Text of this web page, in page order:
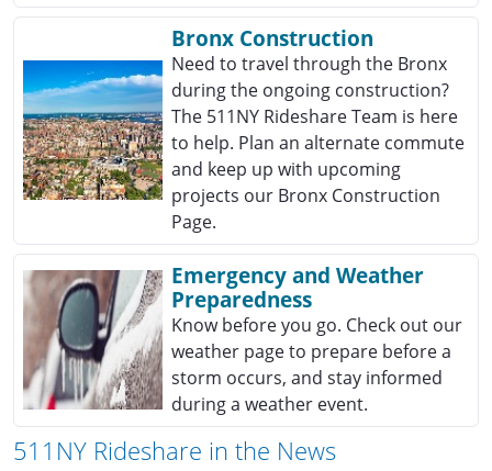
Bronx Construction
Need to travel through the Bronx
during the ongoing construction?
The 511NY Rideshare Team is here
to help. Plan an alternate commute
and keep up with upcoming
projects our Bronx Construction
Page.
Emergency and Weather
Preparedness
Know before you go. Check out our
weather page to prepare before a
storm occurs, and stay informed
during a weather event.
511NY Rideshare in the News